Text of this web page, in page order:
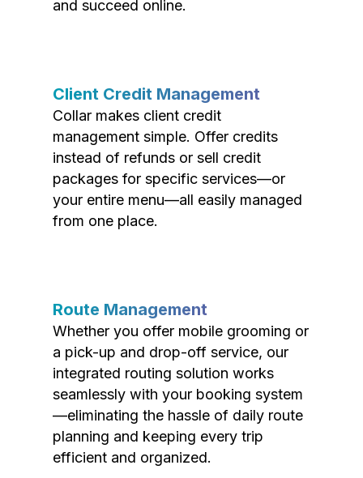
and succeed online.
Client Credit Management
Collar makes client credit
management simple. Offer credits
instead of refunds or sell credit
packages for specific services—or
your entire menu—all easily managed
from one place.
Route Management
Whether you offer mobile grooming or
a pick-up and drop-off service, our
integrated routing solution works
seamlessly with your booking system
—eliminating the hassle of daily route
planning and keeping every trip
efficient and organized.